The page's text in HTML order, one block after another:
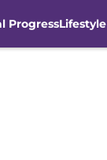
ProgressLifestyle